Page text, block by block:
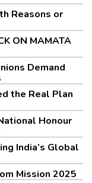
Reasons or
ON MAMATA
Demand
the Real Plan
Honour
India’s Global
Mission 2025